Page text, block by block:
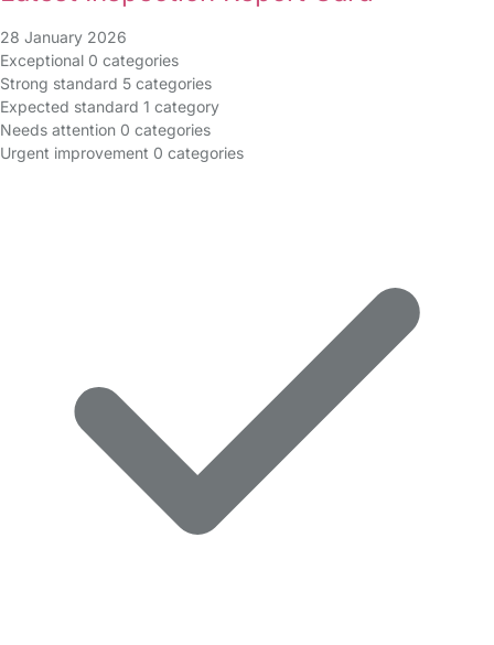
28 January 2026
Exceptional 0 categories
Strong standard 5 categories
Expected standard 1 category
Needs attention 0 categories
Urgent improvement 0 categories